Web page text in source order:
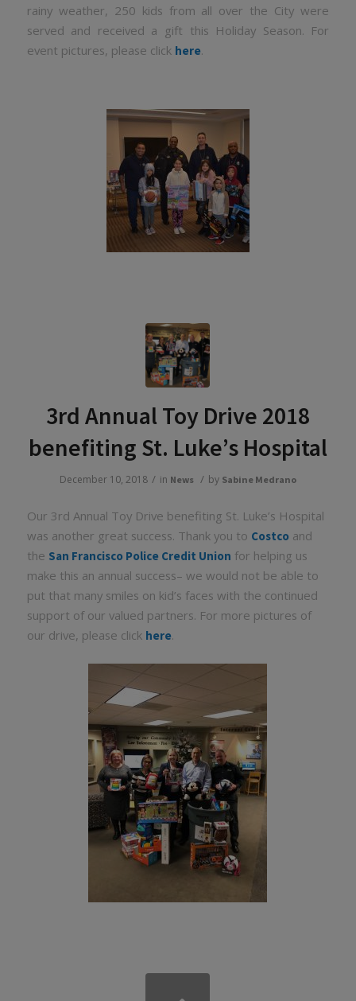
rainy weather, 250 kids from all over the City were
served and received a gift this Holiday Season. For
event pictures, please click here.
3rd Annual Toy Drive 2018
benefiting St. Luke’s Hospital
December 10, 2018 / in News / by Sabine Medrano
Our 3rd Annual Toy Drive benefiting St. Luke’s Hospital
was another great success. Thank you to Costco and
the San Francisco Police Credit Union for helping us
make this an annual success– we would not be able to
put that many smiles on kid’s faces with the continued
support of our valued partners. For more pictures of
our drive, please click here.